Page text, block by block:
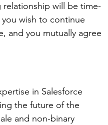
relationship will be time-
wish to continue
and you mutually agree
in Salesforce
the future of the
and non-binary